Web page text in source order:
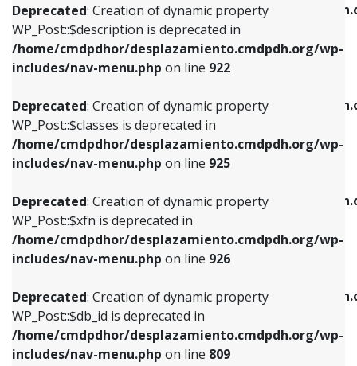
Deprecated: Creation of dynamic property
WP_Post::$description is deprecated in
/home/cmdpdhor/desplazamiento.cmdpdh.org/wp-
includes/nav-menu.php on line 922
Deprecated: Creation of dynamic property
WP_Post::$classes is deprecated in
/home/cmdpdhor/desplazamiento.cmdpdh.org/wp-
includes/nav-menu.php on line 925
Deprecated: Creation of dynamic property
WP_Post::$xfn is deprecated in
/home/cmdpdhor/desplazamiento.cmdpdh.org/wp-
includes/nav-menu.php on line 926
Deprecated: Creation of dynamic property
WP_Post::$db_id is deprecated in
/home/cmdpdhor/desplazamiento.cmdpdh.org/wp-
includes/nav-menu.php on line 809
/home/cmdpdhor/
includes/nav-menu.phpon line
Deprecated: Creation of dynamic property
/home/cmdpdhor/
includes/nav-menu.php
Deprecated: Creation of dynamic property
/home/cmdpdhor/
includes/nav-menu.php
Deprecated: Creation of dynamic property
/home/cmdpdhor/
includes/nav-menu.php
Deprecated: Creation of dynamic property
includes/nav-menu.phpon line922
Deprecated: Creation of dynamic property
WP_Post::$classes is deprecated in
includes/nav-menu.phpon line925
Deprecated: Creation of dynamic property
WP_Post::$xfn is deprecated in
includes/nav-menu.phpon line926
Deprecated: Creation of dynamic property
WP_Post::$db_id is deprecated in
includes/nav-menu.phpon line809
Deprecated: Creation of dynamic property
WP_Post::$menu_item_parent is deprecated in